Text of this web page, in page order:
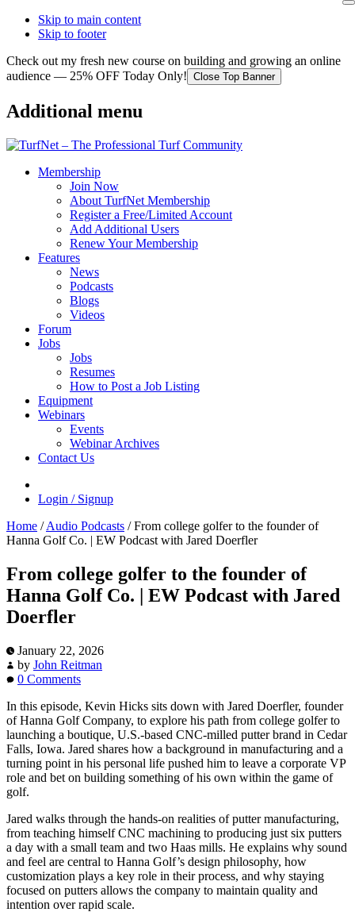
Skip to main content
Skip to footer
Check out my fresh new course on building and growing an online
audience — 25% OFF Today Only! Close Top Banner
Additional menu
Membership
Join Now
About TurfNet Membership
Register a Free/Limited Account
Add Additional Users
Renew Your Membership
Features
News
Podcasts
Blogs
Videos
Forum
Jobs
Jobs
Resumes
How to Post a Job Listing
Equipment
Webinars
Events
Webinar Archives
Contact Us
Login / Signup
Home / Audio Podcasts /From college golfer to the founder of
Hanna Golf Co. | EW Podcast with Jared Doerfler
From college golfer to the founder of
Hanna Golf Co. | EW Podcast with Jared
Doerfler
January 22, 2026
by John Reitman
0 Comments
In this episode, Kevin Hicks sits down with Jared Doerfler, founder
of Hanna Golf Company, to explore his path from college golfer to
launching a boutique, U.S.-based CNC-milled putter brand in Cedar
Falls, Iowa. Jared shares how a background in manufacturing and a
turning point in his personal life pushed him to leave a corporate VP
role and bet on building something of his own within the game of
golf.
Jared walks through the hands-on realities of putter manufacturing,
from teaching himself CNC machining to producing just six putters
a day with a small team and two Haas mills. He explains why sound
and feel are central to Hanna Golf’s design philosophy, how
customization plays a key role in their process, and why staying
focused on putters allows the company to maintain quality and
intention over rapid scale.